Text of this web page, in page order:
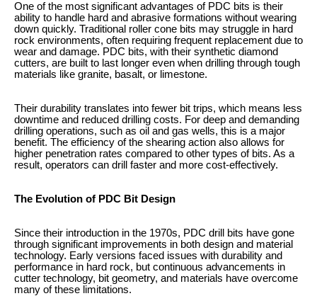
One of the most significant advantages of PDC bits is their
ability to handle hard and abrasive formations without wearing
down quickly. Traditional roller cone bits may struggle in hard
rock environments, often requiring frequent replacement due to
wear and damage. PDC bits, with their synthetic diamond
cutters, are built to last longer even when drilling through tough
materials like granite, basalt, or limestone.
Their durability translates into fewer bit trips, which means less
downtime and reduced drilling costs. For deep and demanding
drilling operations, such as oil and gas wells, this is a major
benefit. The efficiency of the shearing action also allows for
higher penetration rates compared to other types of bits. As a
result, operators can drill faster and more cost-effectively.
The Evolution of PDC Bit Design
Since their introduction in the 1970s, PDC drill bits have gone
through significant improvements in both design and material
technology. Early versions faced issues with durability and
performance in hard rock, but continuous advancements in
cutter technology, bit geometry, and materials have overcome
many of these limitations.